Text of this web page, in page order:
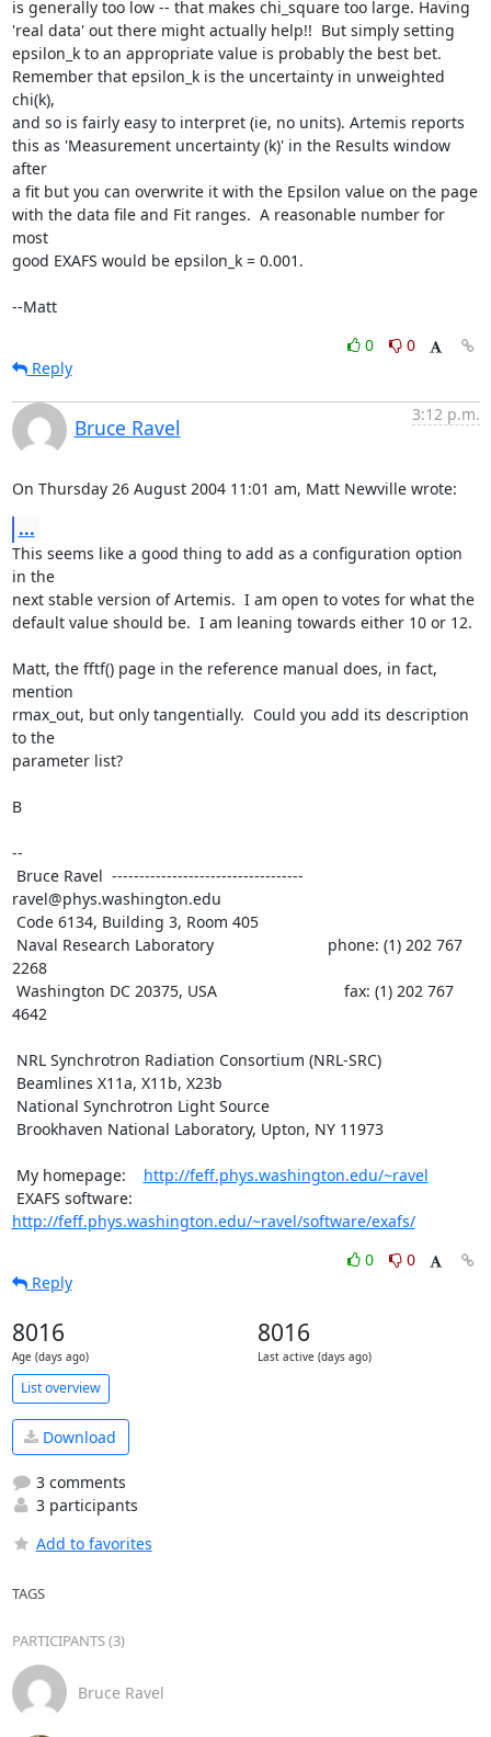
is generally too low -- that makes chi_square too large. Having
'real data' out there might actually help!!  But simply setting
epsilon_k to an appropriate value is probably the best bet.
Remember that epsilon_k is the uncertainty in unweighted
chi(k),
and so is fairly easy to interpret (ie, no units). Artemis reports
this as 'Measurement uncertainty (k)' in the Results window
after
a fit but you can overwrite it with the Epsilon value on the page
with the data file and Fit ranges.  A reasonable number for
most
good EXAFS would be epsilon_k = 0.001.
--Matt
0
0
Reply
Bruce Ravel
3:12 p.m.
On Thursday 26 August 2004 11:01 am, Matt Newville wrote:
...
This seems like a good thing to add as a configuration option
in the
next stable version of Artemis.  I am open to votes for what the
default value should be.  I am leaning towards either 10 or 12.
Matt, the fftf() page in the reference manual does, in fact,
mention
rmax_out, but only tangentially.  Could you add its description
to the
parameter list?
B
--
ravel@phys.washington.edu
2268
4642
My homepage: http://feff.phys.washington.edu/~ravel
http://feff.phys.washington.edu/~ravel/software/exafs/
0
0
Reply
8016
Age (days ago)
8016
Last active (days ago)
List overview
Download
3 comments
3 participants
Add to favorites
TAGS
PARTICIPANTS (3)
Bruce Ravel